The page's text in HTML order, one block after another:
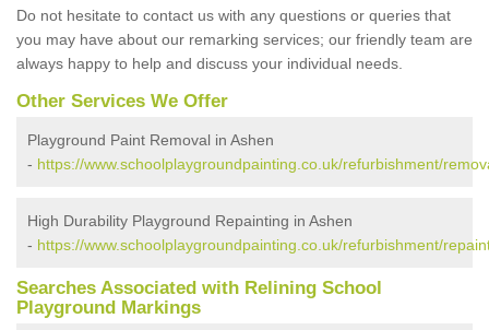
Do not hesitate to contact us with any questions or queries that
you may have about our remarking services; our friendly team are
always happy to help and discuss your individual needs.
Other Services We Offer
Playground Paint Removal in Ashen
- https://www.schoolplaygroundpainting.co.uk/refurbishment/
High Durability Playground Repainting in Ashen
- https://www.schoolplaygroundpainting.co.uk/refurbishment/
Searches Associated with Relining School
Playground Markings